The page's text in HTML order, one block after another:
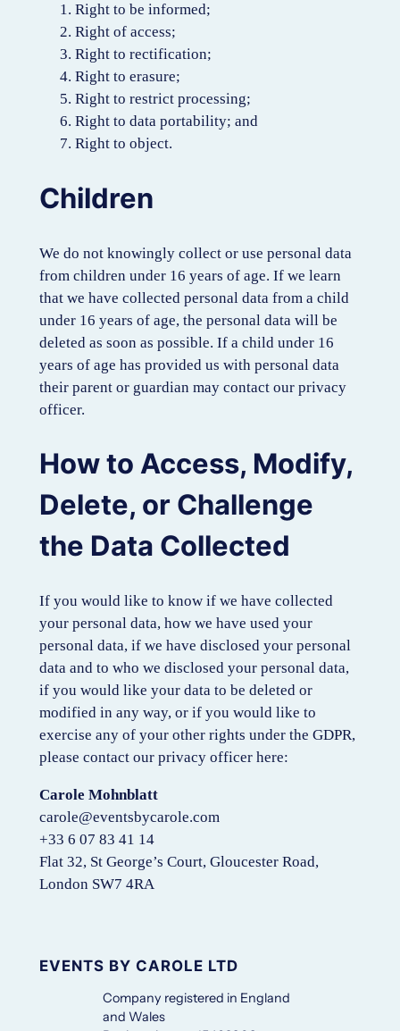
Right to be informed;
Right of access;
Right to rectification;
Right to erasure;
Right to restrict processing;
Right to data portability; and
Right to object.
Children
We do not knowingly collect or use personal data
from children under 16 years of age. If we learn
that we have collected personal data from a child
under 16 years of age, the personal data will be
deleted as soon as possible. If a child under 16
years of age has provided us with personal data
their parent or guardian may contact our privacy
officer.
How to Access, Modify,
Delete, or Challenge
the Data Collected
If you would like to know if we have collected
your personal data, how we have used your
personal data, if we have disclosed your personal
data and to who we disclosed your personal data,
if you would like your data to be deleted or
modified in any way, or if you would like to
exercise any of your other rights under the GDPR,
please contact our privacy officer here:
Carole Mohnblatt
carole@eventsbycarole.com
+33 6 07 83 41 14
Flat 32, St George’s Court, Gloucester Road,
London SW7 4RA
EVENTS BY CAROLE LTD
Company registered in England
and Wales